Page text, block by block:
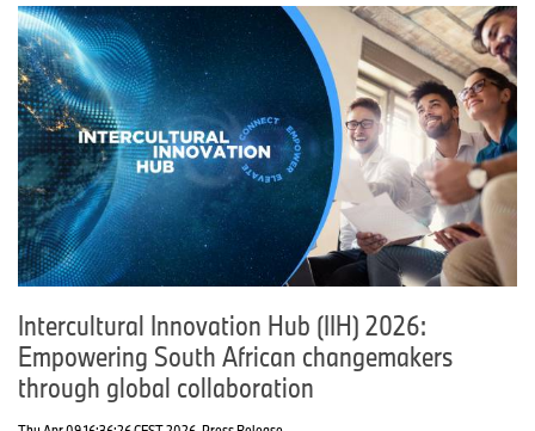
Intercultural Innovation Hub (IIH) 2026:
Empowering South African changemakers
through global collaboration